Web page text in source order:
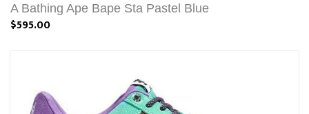
A Bathing Ape Bape Sta Pastel Blue
$595.00